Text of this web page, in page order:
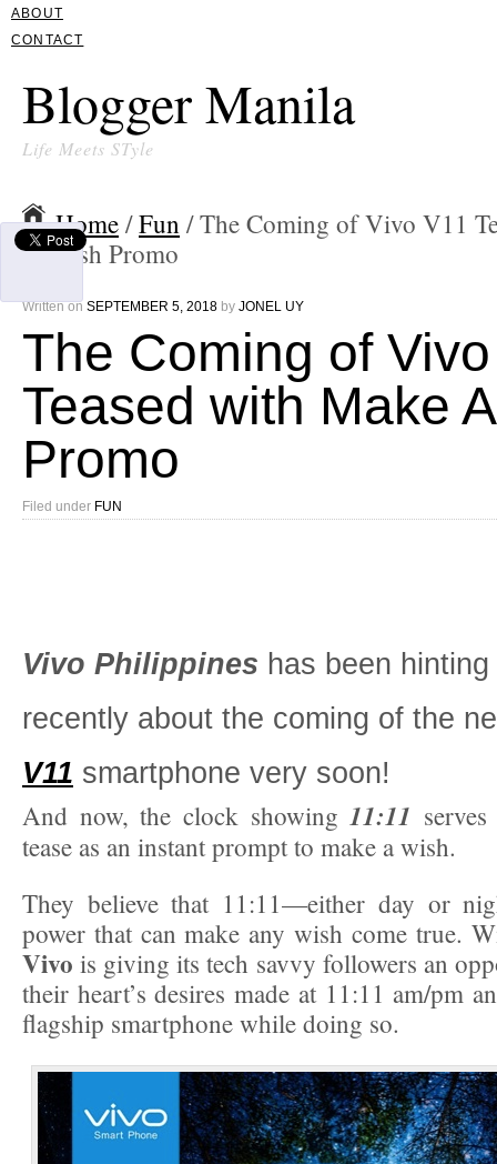
ABOUT
CONTACT
Blogger Manila
Life Meets STyle
Home /Fun / The Coming of Vivo V11
A Wish Promo
Written on SEPTEMBER 5, 2018 by JONEL UY
The Coming of
Teased with Make
Promo
Filed under FUN
Vivo Philippines has been
recently about the coming of the
V11 smartphone very soon!
And now, the clock showing11:11
tease as an instant prompt to make a wish.
They believe that 11:11—either day or
power that can make any wish come true.
Vivo is giving its tech savvy followers an
their heart’s desires made at 11:11 am/pm
flagship smartphone while doing so.